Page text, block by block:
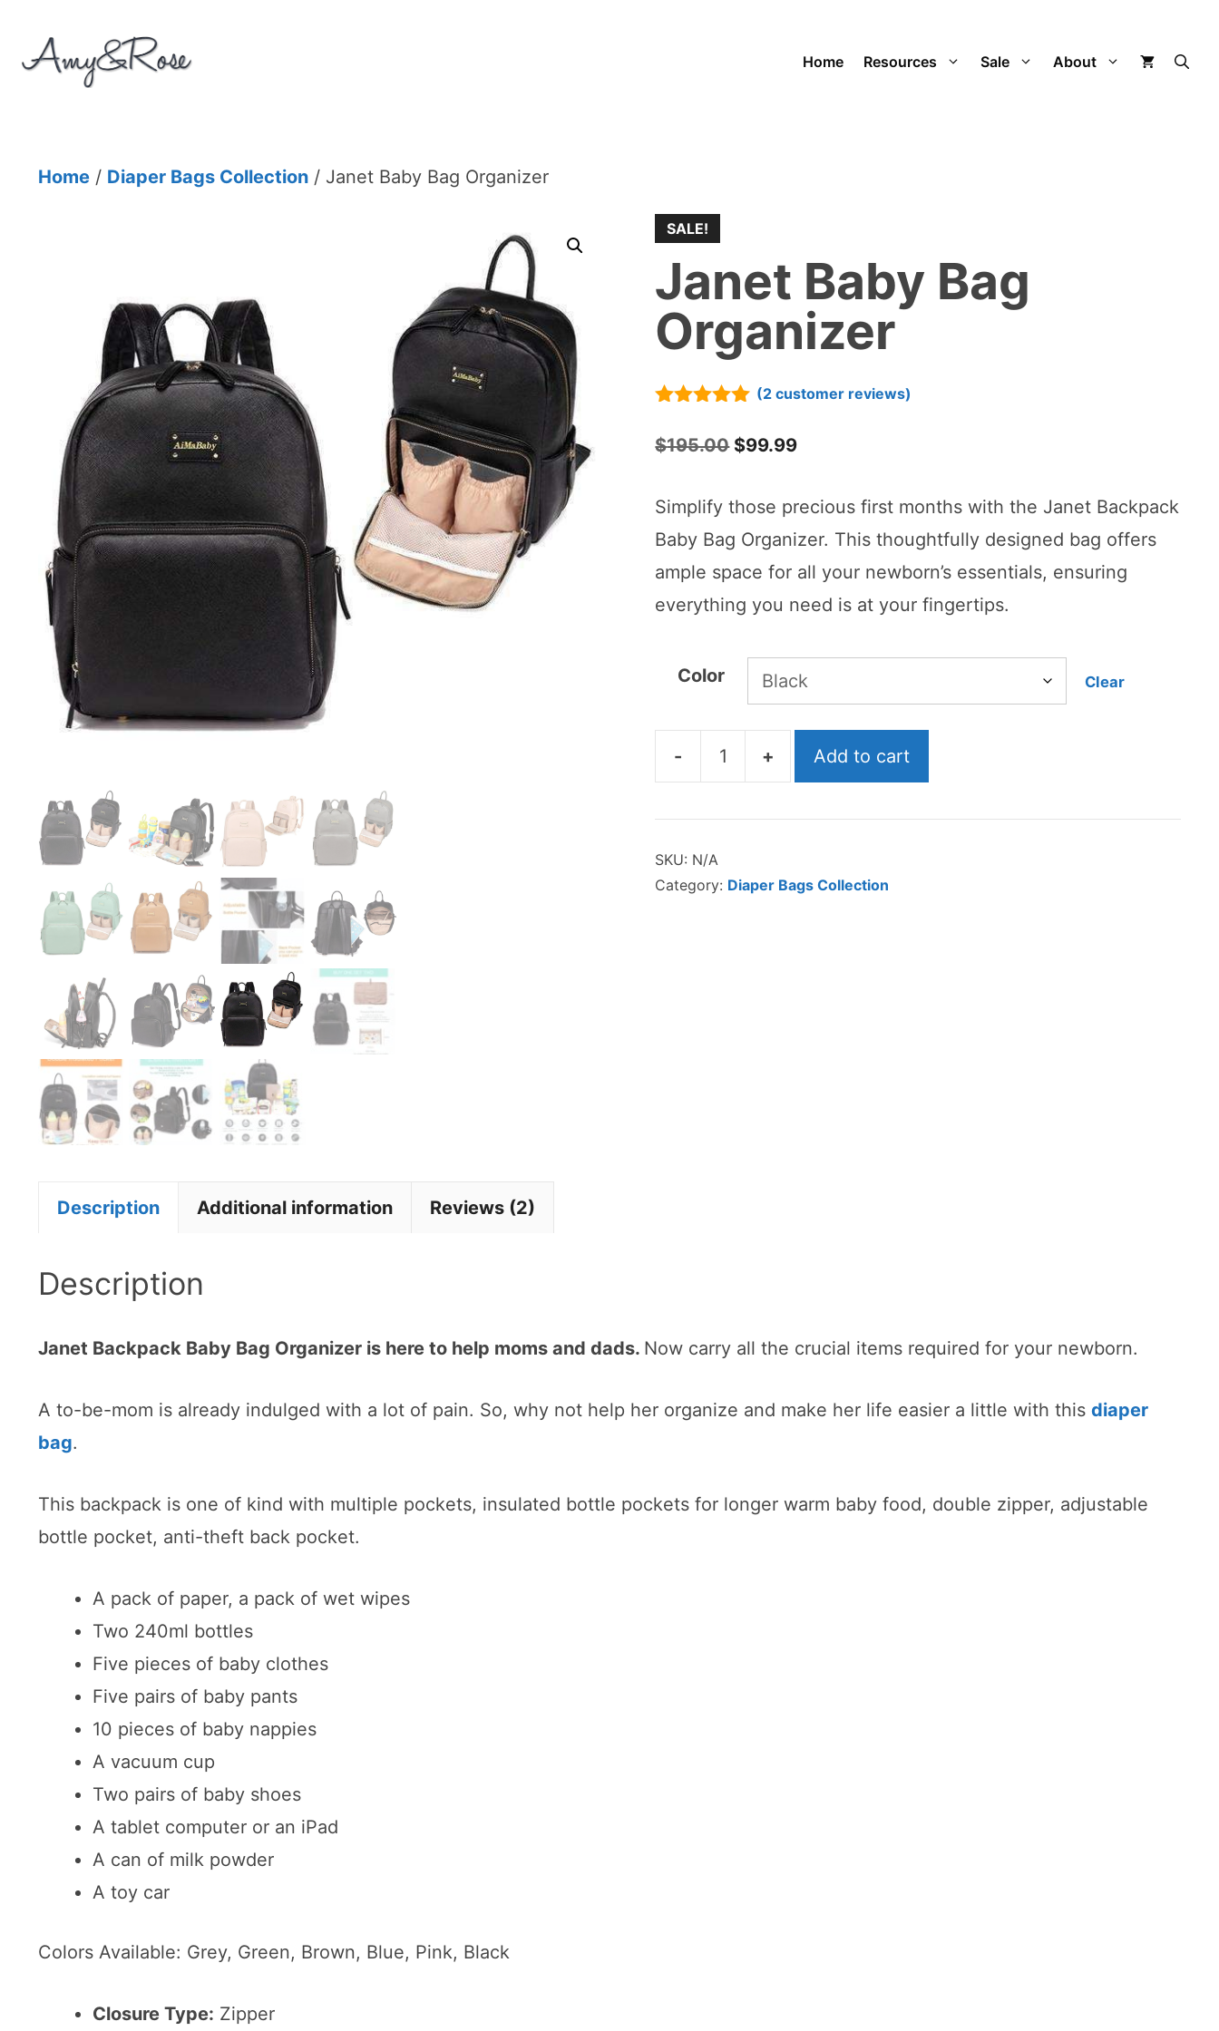
content
Home Resources Sale About
Home / Diaper Bags Collection / Janet Baby Bag Organizer
SALE!
Janet Baby Bag
Organizer
5
(2 customer reviews)
$195.00 Original
was:
$195.00.
$99.99Current
is:
$99.99.
Simplify those precious first months with the Janet Backpack
Baby Bag Organizer. This thoughtfully designed bag offers
ample space for all your newborn’s essentials, ensuring
everything you need is at your fingertips.
Color Clear
-
Organizer
quantity
+ Add to cart
SKU: N/A
Category: Diaper Bags Collection
Description Additional information Reviews (2)
Description
Janet Backpack Baby Bag Organizer is here to help moms and dads. Now carry all the crucial items required for your newborn.
A to-be-mom is already indulged with a lot of pain. So, why not help her organize and make her life easier a little with this diaper
bag.
This backpack is one of kind with multiple pockets, insulated bottle pockets for longer warm baby food, double zipper, adjustable
bottle pocket, anti-theft back pocket.
A pack of paper, a pack of wet wipes
Two 240ml bottles
Five pieces of baby clothes
Five pairs of baby pants
10 pieces of baby nappies
A vacuum cup
Two pairs of baby shoes
A tablet computer or an iPad
A can of milk powder
A toy car
Colors Available: Grey, Green, Brown, Blue, Pink, Black
Closure Type: Zipper